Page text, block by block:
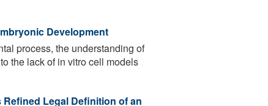
Development
process, the understanding of
the lack of in vitro cell models
Legal Definition of an